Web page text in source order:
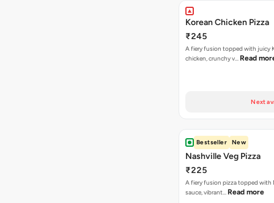
Korean Chicken Pizza
₹245
A fiery fusion topped with juicy
chicken, crunchy v… Read
Next
Bestseller New
Nashville Veg Pizza
₹225
A fiery fusion pizza topped with
sauce, vibrant… Read more